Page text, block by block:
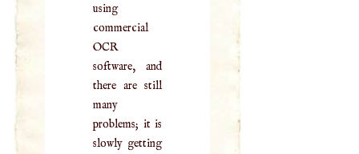
using
commercial
OCR
software, and
there are still
many
problems; it is
slowly getting